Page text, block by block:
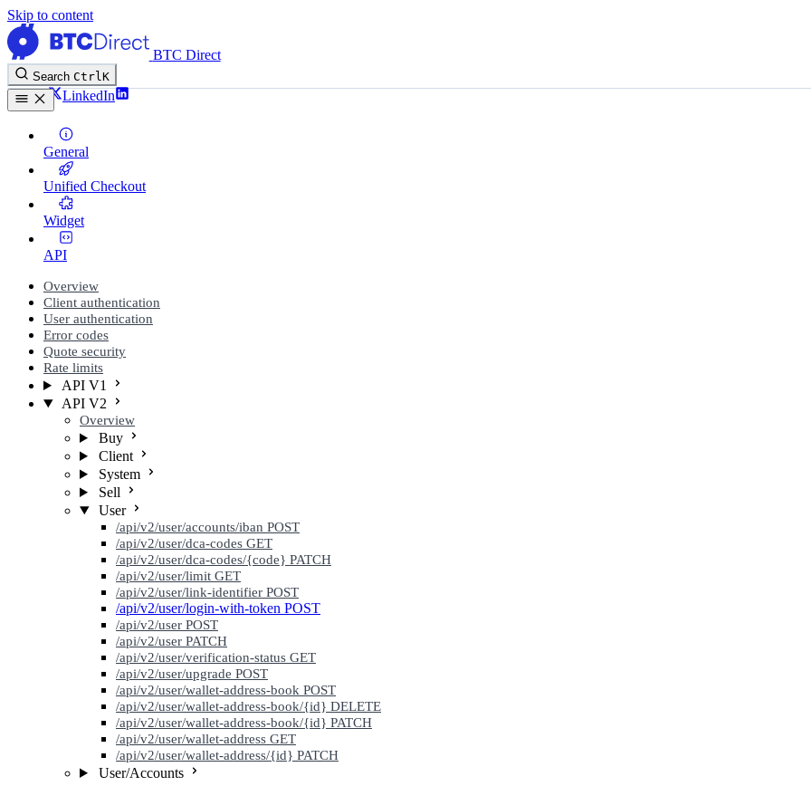
Skip to content
BTC Direct
Search CtrlK
Twitter LinkedIn
General
Unified Checkout
Widget
API
Overview
Client authentication
User authentication
Error codes
Quote security
Rate limits
API V1
API V2
Overview
Buy
Client
System
Sell
User
/api/v2/user/accounts/iban POST
/api/v2/user/dca-codes GET
/api/v2/user/dca-codes/{code} PATCH
/api/v2/user/limit GET
/api/v2/user/link-identifier POST
/api/v2/user/login-with-token POST
/api/v2/user POST
/api/v2/user PATCH
/api/v2/user/verification-status GET
/api/v2/user/upgrade POST
/api/v2/user/wallet-address-book POST
/api/v2/user/wallet-address-book/{id} DELETE
/api/v2/user/wallet-address-book/{id} PATCH
/api/v2/user/wallet-address GET
/api/v2/user/wallet-address/{id} PATCH
User/Accounts